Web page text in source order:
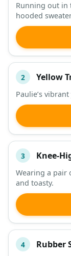
DESCRIPTION
Running out in
hooded
2 Yellow
Paulie’s
3 Knee-
Wearing a pair
and toasty.
4 Rubber